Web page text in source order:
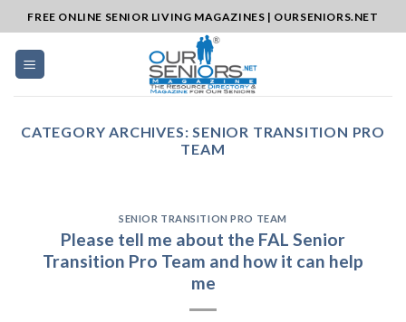
to
content
FREE ONLINE SENIOR LIVING MAGAZINES | OURSENIORS.NET
CATEGORY ARCHIVES:SENIOR TRANSITION PRO
TEAM
SENIOR TRANSITION PRO TEAM
Please tell me about the FAL Senior
Transition Pro Team and how it can help
me